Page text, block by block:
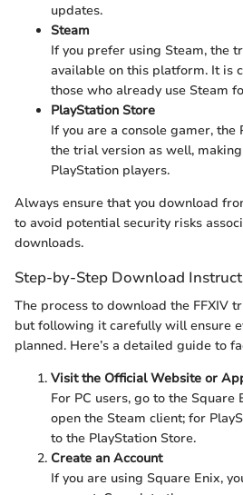
updates.
Steam
If you prefer using Steam, the
available on this platform. It is
those who already use Steam
PlayStation Store
If you are a console gamer,
the trial version as well,
PlayStation players.
Always ensure that you download
to avoid potential security risks
downloads.
Step-by-Step Download
The process to download the FFXIV
but following it carefully will ensure
planned. Here’s a detailed guide to
Visit the Official Website or
For PC users, go to the Square
open the Steam client; for
to the PlayStation Store.
Create an Account
If you are using Square Enix,